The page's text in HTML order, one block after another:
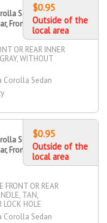
Sedan OR Inner
Front, Driver Side
OR REAR INNER
WITHOUT
Corolla Sedan
$0.95
Outside of the
local area
Sedan OR Inner
Front, Passenger
FRONT OR REAR
TAN,
HOLE
Corolla Sedan
$0.95
Outside of the
local area